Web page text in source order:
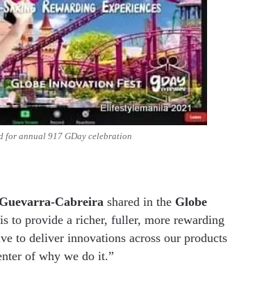
for annual 917 GDay celebration
Cabreira shared in the Globe
to provide a richer, fuller, more rewarding
to deliver innovations across our products
of why we do it.”